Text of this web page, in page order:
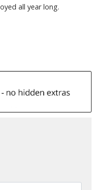
all year long.